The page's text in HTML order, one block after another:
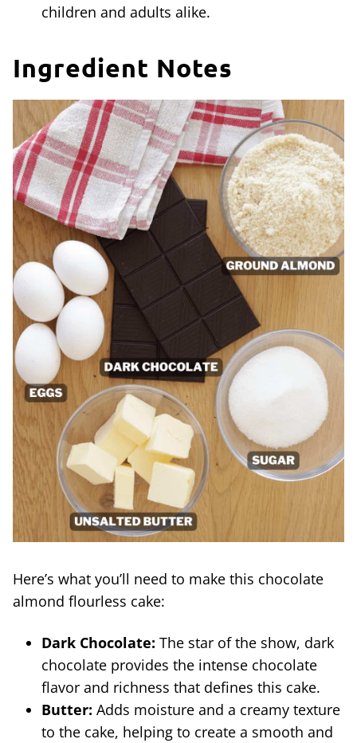
children and adults alike.
Ingredient Notes
Here’s what you’ll need to make this chocolate
almond flourless cake:
Dark Chocolate: The star of the show, dark
chocolate provides the intense chocolate
flavor and richness that defines this cake.
Butter: Adds moisture and a creamy texture
to the cake, helping to create a smooth and